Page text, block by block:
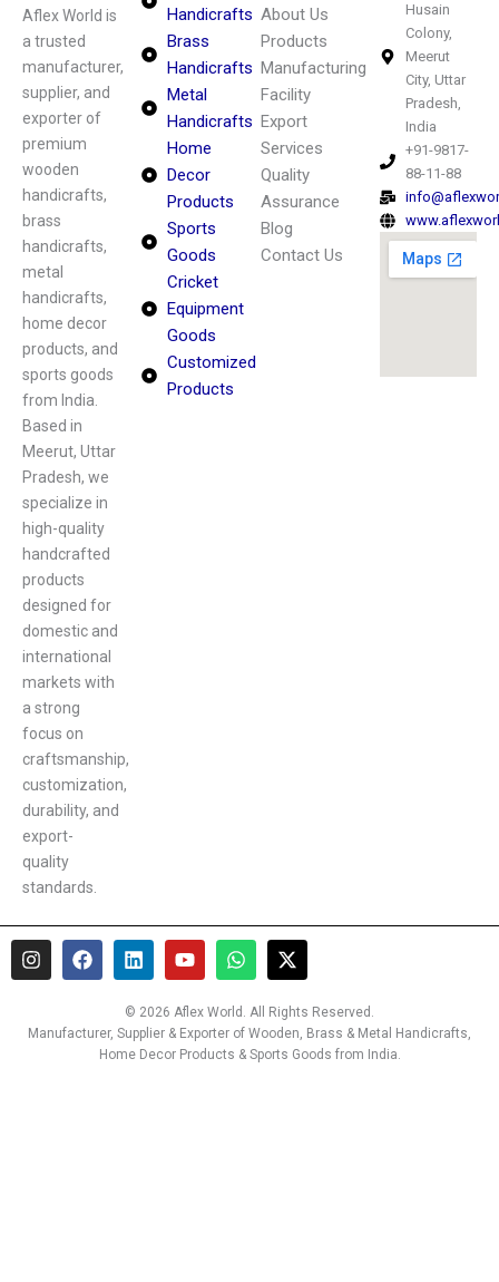
Aflex World is
a trusted
manufacturer,
supplier, and
exporter of
premium
wooden
handicrafts,
brass
handicrafts,
metal
handicrafts,
home decor
products, and
sports goods
from India.
Based in
Meerut, Uttar
Pradesh, we
specialize in
high-quality
handcrafted
products
designed for
domestic and
international
markets with
a strong
focus on
craftsmanship,
customization,
durability, and
export-
quality
standards.
Handicrafts
Brass
Handicrafts
Metal
Handicrafts
Home
Decor
Products
Sports
Goods
Cricket
Equipment
Goods
Customized
Products
About Us
Products
Manufacturing
Facility
Export
Services
Quality
Assurance
Blog
Contact Us
Husain
Colony,
Meerut
City, Uttar
Pradesh,
India
+91-9817-
88-11-88
I
n
a
F
a
b
L
i
k
e
d
Y
o
t
u
b
W
h
t
s
a
X
-
w
i
t
© 2026 Aflex World. All Rights Reserved.
Manufacturer, Supplier & Exporter of Wooden, Brass & Metal Handicrafts,
Home Decor Products & Sports Goods from India.